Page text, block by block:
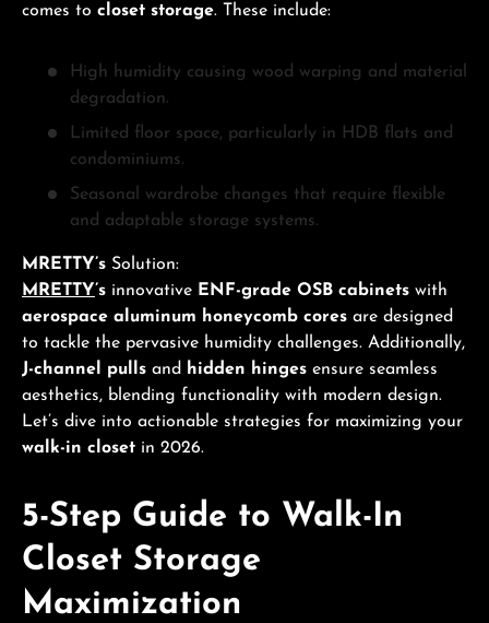
comes to closet storage. These include:
High humidity causing wood warping and material
degradation.
Limited floor space, particularly in HDB flats and
condominiums.
Seasonal wardrobe changes that require flexible
and adaptable storage systems.
MRETTY’s Solution:
MRETTY’s innovative ENF-grade OSB cabinets with
aerospace aluminum honeycomb cores are designed
to tackle the pervasive humidity challenges. Additionally,
J-channel pulls and hidden hinges ensure seamless
aesthetics, blending functionality with modern design.
Let’s dive into actionable strategies for maximizing your
walk-in closet in 2026.
5-Step Guide to Walk-In
Closet Storage
Maximization